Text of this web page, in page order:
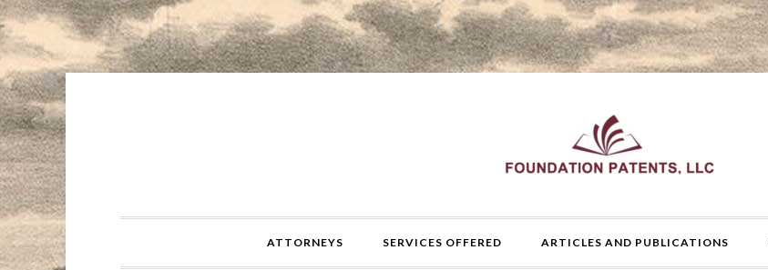
ATTORNEYS SERVICES OFFERED ARTICLES AND PUBLICATIONS